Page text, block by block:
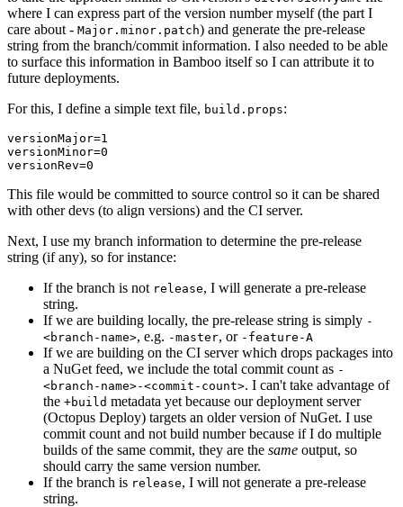
where I can express part of the version number myself (the part I
care about - Major.minor.patch) and generate the pre-release
string from the branch/commit information. I also needed to be able
to surface this information in Bamboo itself so I can attribute it to
future deployments.
For this, I define a simple text file, build.props:
versionMajor=1
versionMinor=0
This file would be committed to source control so it can be shared
with other devs (to align versions) and the CI server.
Next, I use my branch information to determine the pre-release
string (if any), so for instance:
If the branch is not release, I will generate a pre-release
string.
If we are building locally, the pre-release string is simply -
<branch-name>, e.g. -master, or -feature-A
If we are building on the CI server which drops packages into
a NuGet feed, we include the total commit count as -
<branch-name>-<commit-count>. I can't take advantage of
the +build metadata yet because our deployment server
(Octopus Deploy) targets an older version of NuGet. I use
commit count and not build number because if I do multiple
builds of the same commit, they are the same output, so
should carry the same version number.
If the branch is release, I will not generate a pre-release
string.